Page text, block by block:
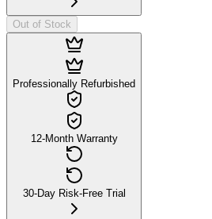
Out of Stock
Professionally Refurbished
12-Month Warranty
30-Day Risk-Free Trial